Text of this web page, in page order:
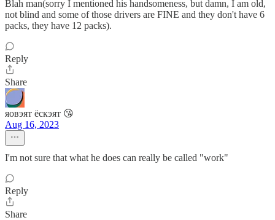
Blah man(sorry I mentioned his handsomeness, but damn, I am old,
not blind and some of those drivers are FINE and they don't have 6
packs, they have 12 packs).
Reply
Share
яовэят ёскэят 😘
Aug 16, 2023
I'm not sure that what he does can really be called "work"
Reply
Share